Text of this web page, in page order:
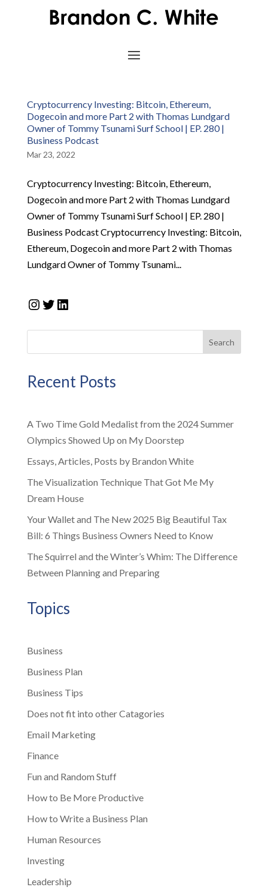
Cryptocurrency Investing: Bitcoin, Ethereum,
Dogecoin and more Part 2 with Thomas Lundgard
Owner of Tommy Tsunami Surf School | EP. 280 |
Business Podcast
Mar 23, 2022
Cryptocurrency Investing: Bitcoin, Ethereum,
Dogecoin and more Part 2 with Thomas Lundgard
Owner of Tommy Tsunami Surf School | EP. 280 |
Business Podcast Cryptocurrency Investing: Bitcoin,
Ethereum, Dogecoin and more Part 2 with Thomas
Lundgard Owner of Tommy Tsunami...
Instagram
Twitter
LinkedIn
Search
Recent Posts
A Two Time Gold Medalist from the 2024 Summer
Olympics Showed Up on My Doorstep
Essays, Articles, Posts by Brandon White
The Visualization Technique That Got Me My
Dream House
Your Wallet and The New 2025 Big Beautiful Tax
Bill: 6 Things Business Owners Need to Know
The Squirrel and the Winter’s Whim: The Difference
Between Planning and Preparing
Topics
Business
Business Plan
Business Tips
Does not fit into other Catagories
Email Marketing
Finance
Fun and Random Stuff
How to Be More Productive
How to Write a Business Plan
Human Resources
Investing
Leadership